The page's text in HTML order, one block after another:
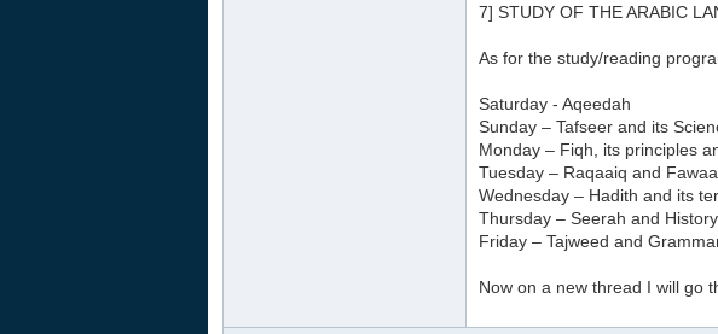
7] STUDY OF THE ARABIC
As for the study/reading
Saturday - Aqeedah
Sunday – Tafseer and its
Monday – Fiqh, its principles
Tuesday – Raqaaiq and
Wednesday – Hadith and its
Thursday – Seerah and History
Friday – Tajweed and
Now on a new thread I will go